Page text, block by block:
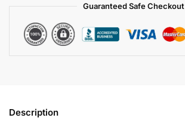
Guaranteed Safe Checkout
Description